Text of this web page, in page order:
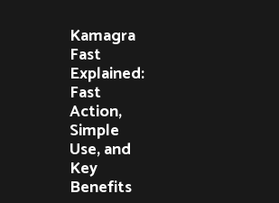
Kamagra
Fast
Explained:
Fast
Action,
Simple
Use, and
Key
Benefits